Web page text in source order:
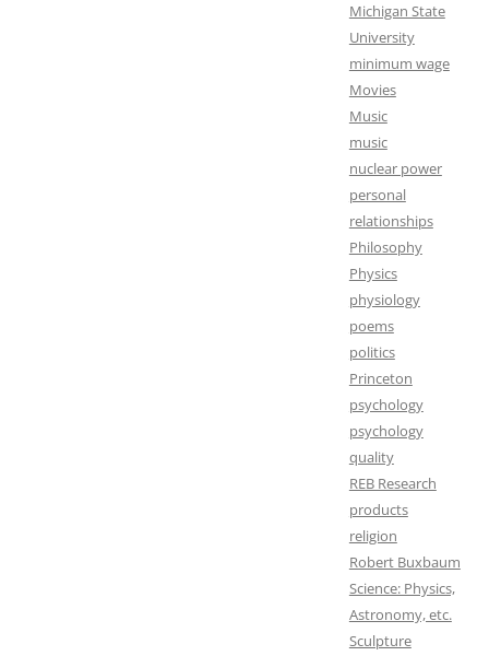
Michigan State
University
minimum wage
Movies
Music
music
nuclear power
personal
relationships
Philosophy
Physics
physiology
poems
politics
Princeton
psychology
psychology
quality
REB Research
products
religion
Robert Buxbaum
Science: Physics,
Astronomy, etc.
Sculpture